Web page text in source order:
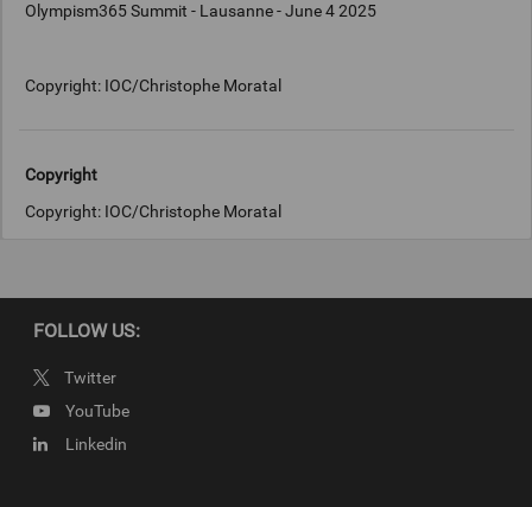
Olympism365 Summit - Lausanne - June 4 2025
Copyright: IOC/Christophe Moratal
Copyright
Copyright: IOC/Christophe Moratal
FOLLOW US:
Twitter
YouTube
Linkedin